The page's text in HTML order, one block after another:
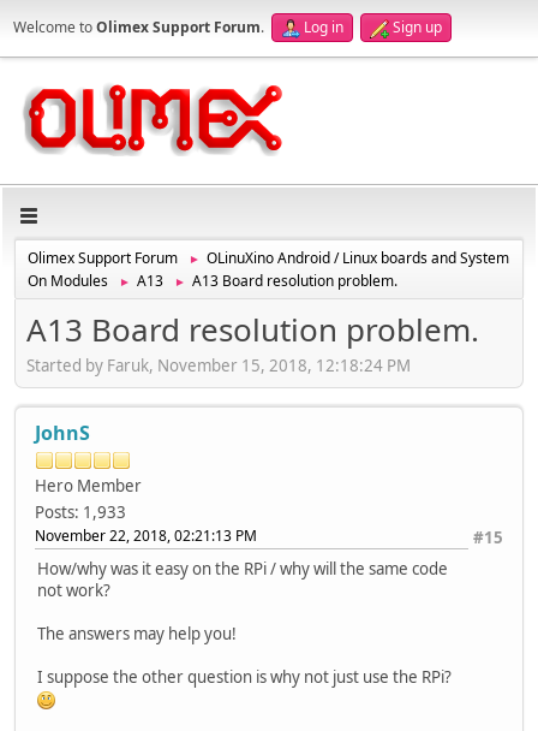
Welcome toOlimex Support Forum. Log in Sign up
Olimex Support Forum ►
OLinuXino Android / Linux boards and System
On Modules
► A13 ► A13 Board resolution problem.
A13 Board resolution problem.
Started by Faruk, November 15, 2018, 12:18:24 PM
JohnS
Hero Member
Posts: 1,933
#15
November 22, 2018, 02:21:13 PM
How/why was it easy on the RPi / why will the same code
not work?
The answers may help you!
I suppose the other question is why not just use the RPi?